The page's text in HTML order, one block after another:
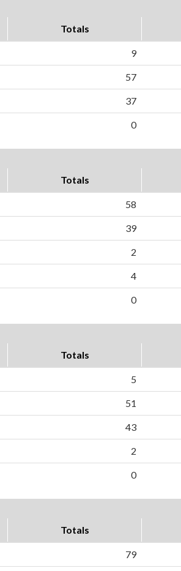
Totals
9
57
37
0
Totals
58
39
2
4
0
Totals
5
51
43
2
0
Totals
79